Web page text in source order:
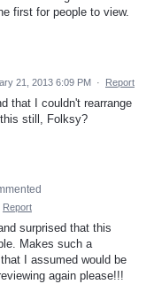
first for people to view.
21, 2013 6:09 PM · Report
that I couldn't rearrange
still, Folksy?
Report
surprised that this
Makes such a
I assumed would be
again please!!!